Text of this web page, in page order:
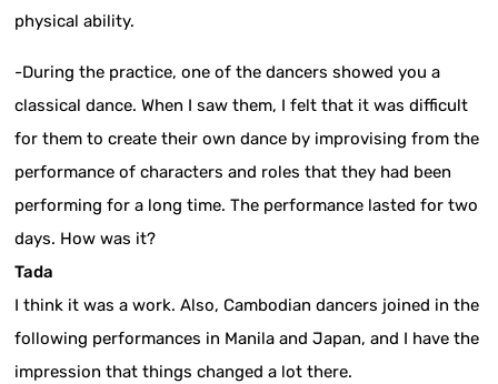
physical ability.
-During the practice, one of the dancers showed you a
classical dance. When I saw them, I felt that it was difficult
for them to create their own dance by improvising from the
performance of characters and roles that they had been
performing for a long time. The performance lasted for two
days. How was it?
Tada
I think it was a work. Also, Cambodian dancers joined in the
following performances in Manila and Japan, and I have the
impression that things changed a lot there.